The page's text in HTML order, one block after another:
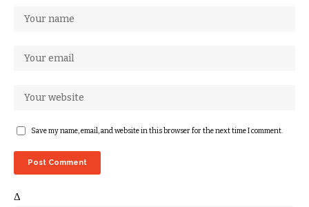
Save my name, email, and website in this browser for the next time I comment.
Δ